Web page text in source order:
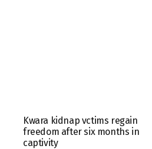
Kwara kidnap vctims regain
freedom after six months in
captivity